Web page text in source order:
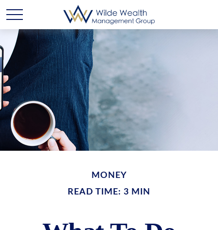
MONEY
READ TIME: 3 MIN